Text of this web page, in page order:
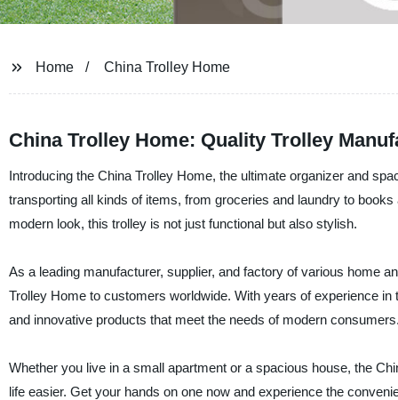
Home China Trolley Home
China Trolley Home: Quality Trolley
Introducing the China Trolley Home, the ultimate organizer and
transporting all kinds of items, from groceries and laundry to
modern look, this trolley is not just functional but also stylish.
As a leading manufacturer, supplier, and factory of various home
Trolley Home to customers worldwide. With years of experience
and innovative products that meet the needs of modern
Whether you live in a small apartment or a spacious house, the
life easier. Get your hands on one now and experience the